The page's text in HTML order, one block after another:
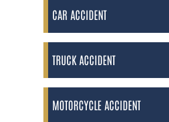
CAR ACCIDENT
TRUCK ACCIDENT
MOTORCYCLE ACCIDENT